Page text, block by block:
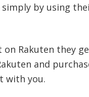
by using
Rakuten they
and
with you.